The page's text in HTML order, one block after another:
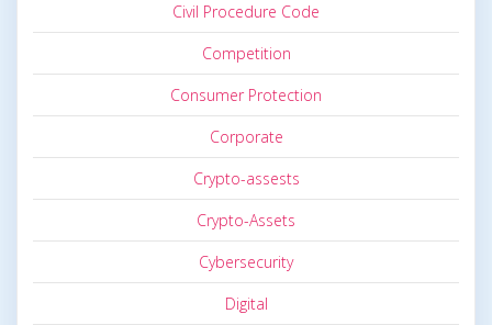
Civil Procedure Code
Competition
Consumer Protection
Corporate
Crypto-assests
Crypto-Assets
Cybersecurity
Digital